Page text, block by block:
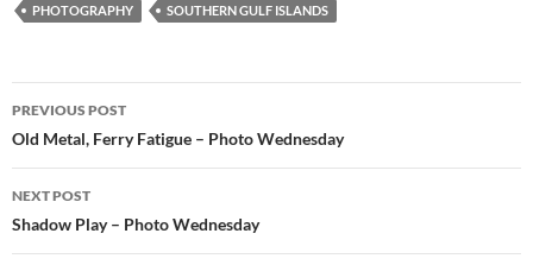
PHOTOGRAPHY
SOUTHERN GULF ISLANDS
Post
navigation
PREVIOUS POST
Old Metal, Ferry Fatigue – Photo Wednesday
NEXT POST
Shadow Play – Photo Wednesday